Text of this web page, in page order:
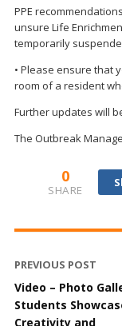
PPE
unsure Life
temporarily
• Please ensure that
room of a resident
Further updates will
The Outbreak
0
SHARE
PREVIOUS POST
Video – Photo
Students
Creativity and